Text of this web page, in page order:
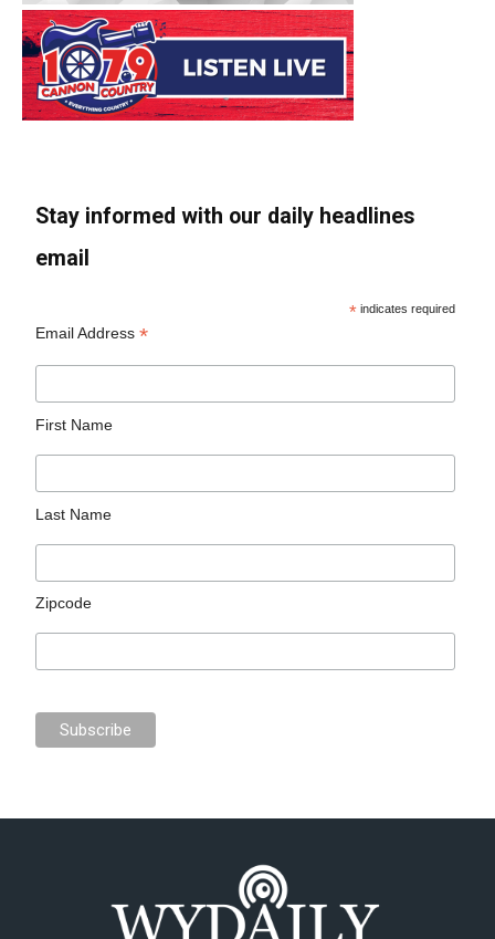
Stay informed with our daily headlines
email
* indicates required
Email Address*
First Name
Last Name
Zipcode